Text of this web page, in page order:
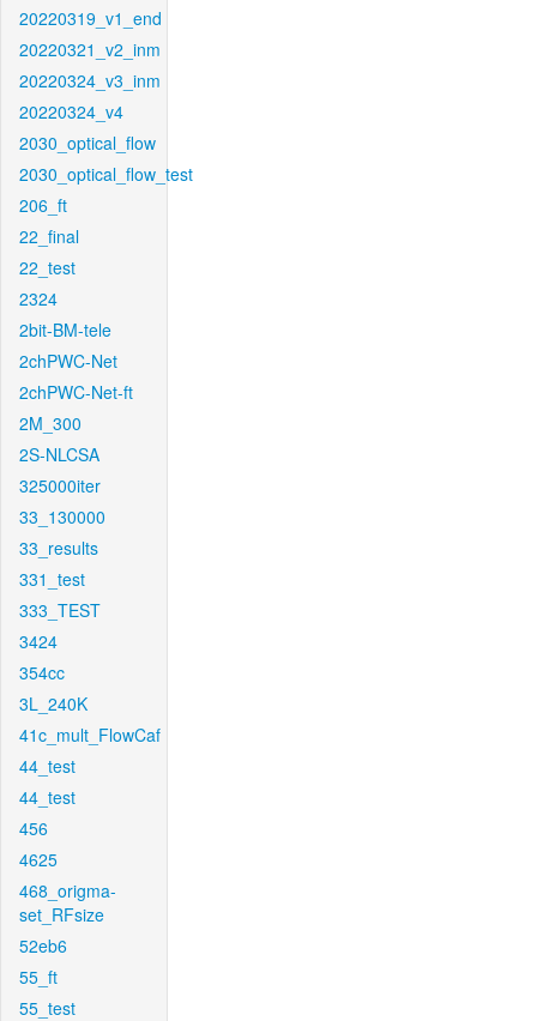
20220319_v1_end
20220321_v2_inm
20220324_v3_inm
20220324_v4
2030_optical_flow
2030_optical_flow_test
206_ft
22_final
22_test
2324
2bit-BM-tele
2chPWC-Net
2chPWC-Net-ft
2M_300
2S-NLCSA
325000iter
33_130000
33_results
331_test
333_TEST
3424
354cc
3L_240K
41c_mult_FlowCaf
44_test
44_test
456
4625
468_origma-
set_RFsize
52eb6
55_ft
55_test